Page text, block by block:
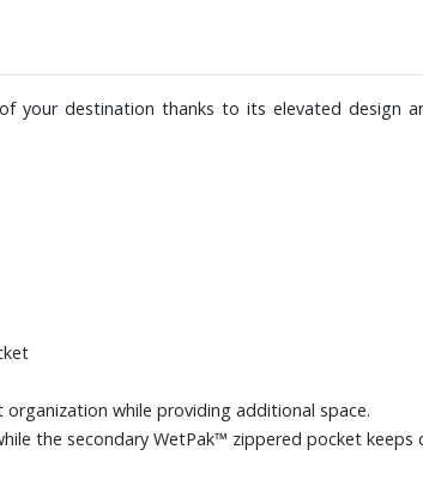
your destination thanks to its elevated design
while providing additional space.
the secondary WetPak™ zippered pocket keeps